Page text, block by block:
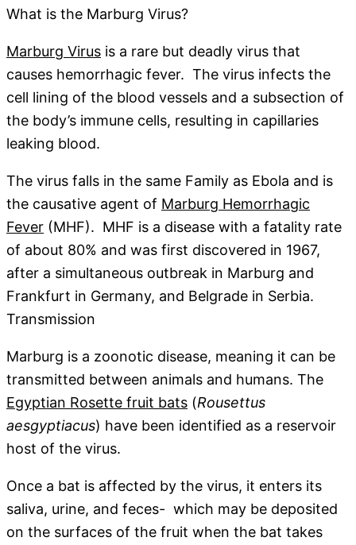
What is the Marburg Virus?
Marburg Virus is a rare but deadly virus that
causes hemorrhagic fever. The virus infects the
cell lining of the blood vessels and a subsection of
the body’s immune cells, resulting in capillaries
leaking blood.
The virus falls in the same Family as Ebola and is
the causative agent of Marburg Hemorrhagic
Fever (MHF). MHF is a disease with a fatality rate
of about 80% and was first discovered in 1967,
after a simultaneous outbreak in Marburg and
Frankfurt in Germany, and Belgrade in Serbia.
Transmission
Marburg is a zoonotic disease, meaning it can be
transmitted between animals and humans. The
Egyptian Rosette fruit bats (Rousettus
aesgyptiacus) have been identified as a reservoir
host of the virus.
Once a bat is affected by the virus, it enters its
saliva, urine, and feces- which may be deposited
on the surfaces of the fruit when the bat takes